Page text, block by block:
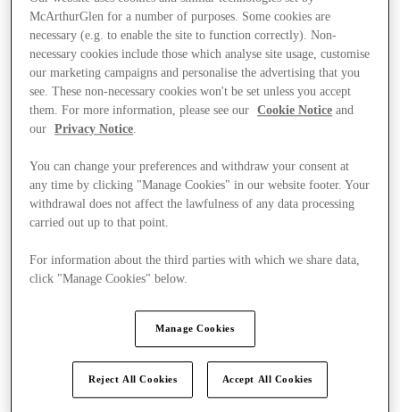
Stores
McArthurGlen for a number of purposes. Some cookies are
necessary (e.g. to enable the site to function correctly). Non-
necessary cookies include those which analyse site usage, customise
our marketing campaigns and personalise the advertising that you
see. These non-necessary cookies won't be set unless you accept
them. For more information, please see our
Cookie Notice and
our
Privacy Notice.
You can change your preferences and withdraw your consent at
any time by clicking "Manage Cookies" in our website footer. Your
withdrawal does not affect the lawfulness of any data processing
carried out up to that point.
For information about the third parties with which we share data,
click "Manage Cookies" below.
Manage Cookies
Reject All Cookies Accept All Cookies